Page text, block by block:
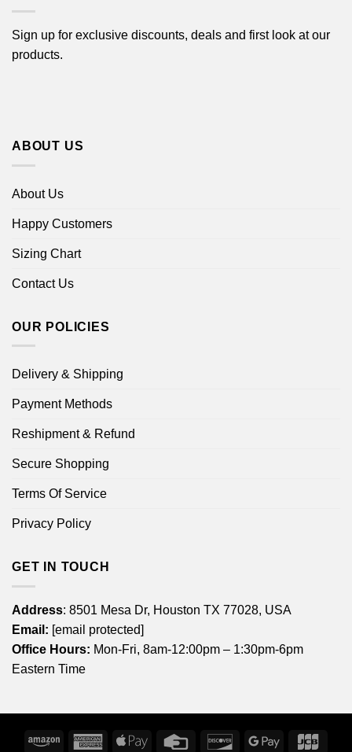
Sign up for exclusive discounts, deals and first look at our
products.
ABOUT US
About Us
Happy Customers
Sizing Chart
Contact Us
OUR POLICIES
Delivery & Shipping
Payment Methods
Reshipment & Refund
Secure Shopping
Terms Of Service
Privacy Policy
GET IN TOUCH
Address: 8501 Mesa Dr, Houston TX 77028, USA
Email: [email protected]
Office Hours: Mon-Fri, 8am-12:00pm – 1:30pm-6pm
Eastern Time
Amazon
AmericanApple
Credit
DiscoverGoogle